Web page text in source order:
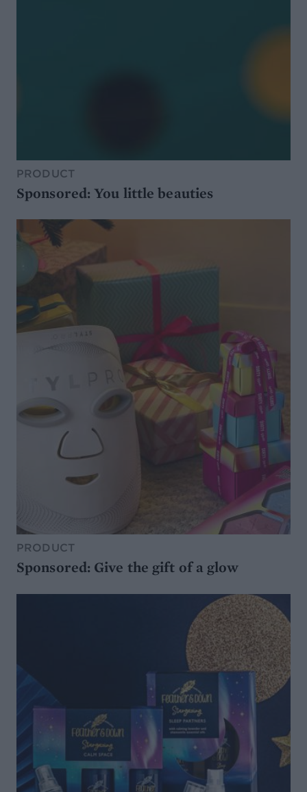
PRODUCT
Sponsored: You little beauties
PRODUCT
Sponsored: Give the gift of a glow